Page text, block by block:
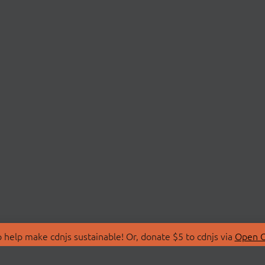
make cdnjs sustainable! Or, donate $5 to cdnjs via Open